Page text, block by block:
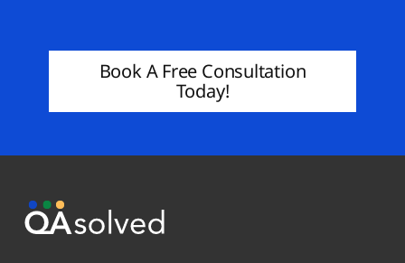
Book A Free Consultation
Today!